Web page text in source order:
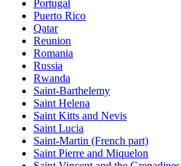
Portugal
Puerto Rico
Qatar
Reunion
Romania
Russia
Rwanda
Saint-Barthelemy
Saint Helena
Saint Kitts and Nevis
Saint Lucia
Saint-Martin (French part)
Saint Pierre and Miquelon